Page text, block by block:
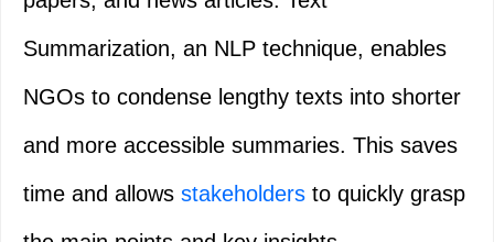
Summarization, an NLP technique, enables
NGOs to condense lengthy texts into shorter
and more accessible summaries. This saves
time and allows stakeholders to quickly grasp